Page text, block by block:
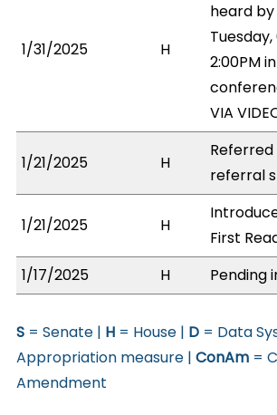
1/31/2025 H
heard by
2:00PM
VIA
1/21/2025 H
Referred
referral
1/21/2025 H
First
1/17/2025
H Pending
S = Senate | H = House | D = Data
Appropriation measure |ConAm =
Amendment